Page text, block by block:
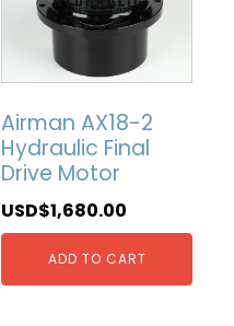
Airman AX18-2
Hydraulic Final
Drive Motor
USD$1,680.00
ADD TO CART